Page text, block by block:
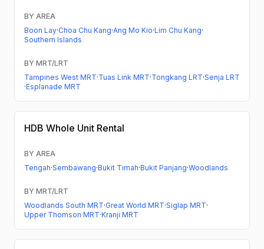
BY AREA
Boon Lay·Choa Chu Kang·Ang Mo Kio·Lim Chu Kang·
Southern Islands
BY MRT/LRT
Tampines West MRT·Tuas Link MRT·Tongkang LRT·Senja LRT
·Esplanade MRT
HDB Whole Unit Rental
BY AREA
Tengah·Sembawang·Bukit Timah·Bukit Panjang·Woodlands
BY MRT/LRT
Woodlands South MRT·Great World MRT·Siglap MRT·
Upper Thomson MRT·Kranji MRT